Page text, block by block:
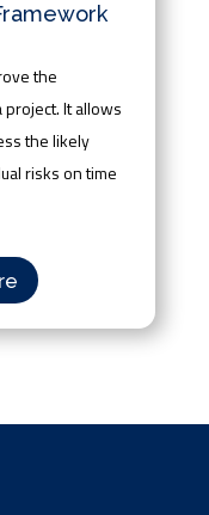
the
It allows
the likely
risks on time